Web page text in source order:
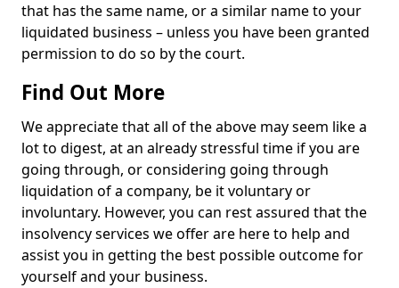
that has the same name, or a similar name to your
liquidated business – unless you have been granted
permission to do so by the court.
Find Out More
We appreciate that all of the above may seem like a
lot to digest, at an already stressful time if you are
going through, or considering going through
liquidation of a company, be it voluntary or
involuntary. However, you can rest assured that the
insolvency services we offer are here to help and
assist you in getting the best possible outcome for
yourself and your business.